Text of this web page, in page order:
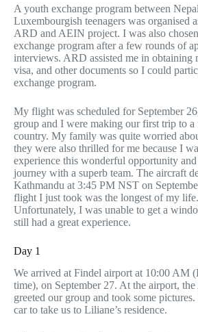
A youth exchange program between
Luxembourgish teenagers was organised
ARD and AEIN project. I was also
exchange program after a few rounds of
interviews. ARD assisted me in obtaining
visa, and other documents so I could
exchange program.
My flight was scheduled for September
group and I were making our first trip to a
country. My family was quite worried
they were also thrilled for me because I
experience this wonderful opportunity and
journey with a superb team. The aircraft
Kathmandu at 3:45 PM NST on
flight I just took was the longest of my life.
Unfortunately, I was unable to get a
still had a great experience.
Day 1
We arrived at Findel airport at 10:00 AM
time), on September 27. At the airport,
greeted our group and took some
car to take us to Liliane’s residence.